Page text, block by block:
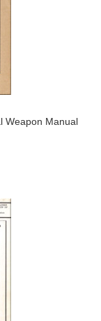
Weapon Manual